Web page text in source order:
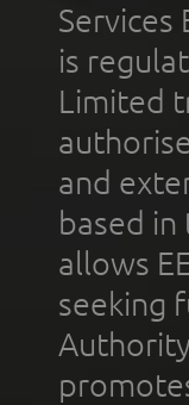
Services
is
Limited
and
based
allows
seeking